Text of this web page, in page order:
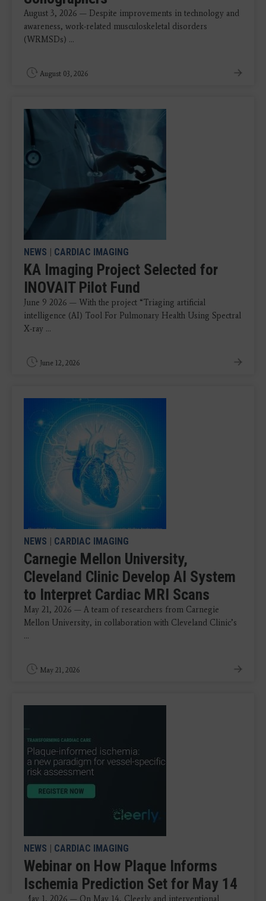
August 3, 2026 — Despite improvements in technology and
awareness, work-related musculoskeletal disorders
(WRMSDs) ...
August 03, 2026
NEWS CARDIAC IMAGING
KA Imaging Project Selected for
INOVAIT Pilot Fund
June 9 2026 — With the project “Triaging artificial
intelligence (AI) Tool For Pulmonary Health Using Spectral
X-ray ...
June 12, 2026
NEWS CARDIAC IMAGING
Carnegie Mellon University,
Cleveland Clinic Develop AI System
to Interpret Cardiac MRI Scans
May 21, 2026 — A team of researchers from Carnegie
Mellon University, in collaboration with Cleveland Clinic’s
...
May 21, 2026
NEWS CARDIAC IMAGING
Webinar on How Plaque Informs
Ischemia Prediction Set for May 14